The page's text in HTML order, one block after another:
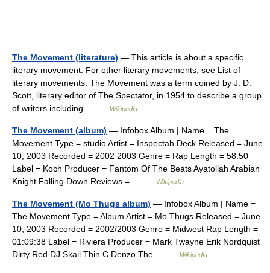
The Movement (literature) — This article is about a specific
literary movement. For other literary movements, see List of
literary movements. The Movement was a term coined by J. D.
Scott, literary editor of The Spectator, in 1954 to describe a group
of writers including… …
Wikipedia
The Movement (album) — Infobox Album | Name = The
Movement Type = studio Artist = Inspectah Deck Released = June
10, 2003 Recorded = 2002 2003 Genre = Rap Length = 58:50
Label = Koch Producer = Fantom Of The Beats Ayatollah Arabian
Knight Falling Down Reviews =… …
Wikipedia
The Movement (Mo Thugs album) — Infobox Album | Name =
The Movement Type = Album Artist = Mo Thugs Released = June
10, 2003 Recorded = 2002/2003 Genre = Midwest Rap Length =
01:09:38 Label = Riviera Producer = Mark Twayne Erik Nordquist
Dirty Red DJ Skail Thin C Denzo The… …
Wikipedia